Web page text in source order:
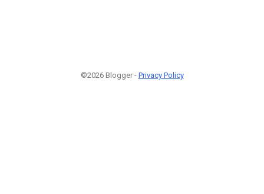
©2026 Blogger - Privacy Policy